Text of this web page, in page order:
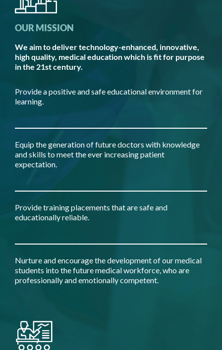
OUR MISSION
We aim to deliver technology-enhanced, innovative,
high quality, medical education which is fit for purpose
in the 21st century.
Provide a positive and safe educational environment for
learning.
Equip the generation of future doctors with knowledge
and skills to meet the ever increasing patient
expectation.
Provide training placements that are safe and
educationally reliable.
Nurture and encourage the development of our medical
students into the future medical workforce, who are
professionally and emotionally competent.